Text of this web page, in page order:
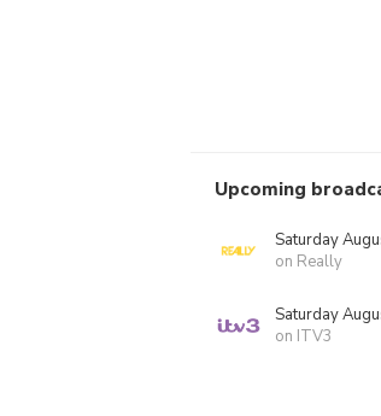
Upcoming
Saturday
on Really
Saturday
on ITV3